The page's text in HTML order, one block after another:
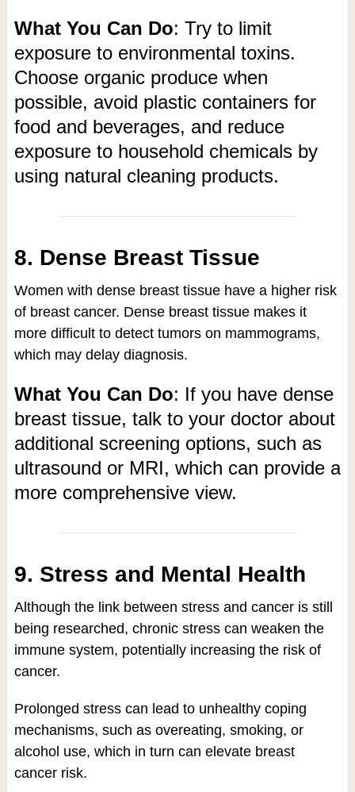
What You Can Do: Try to limit
exposure to environmental toxins.
Choose organic produce when
possible, avoid plastic containers for
food and beverages, and reduce
exposure to household chemicals by
using natural cleaning products.
8. Dense Breast Tissue
Women with dense breast tissue have a higher risk
of breast cancer. Dense breast tissue makes it
more difficult to detect tumors on mammograms,
which may delay diagnosis.
What You Can Do: If you have dense
breast tissue, talk to your doctor about
additional screening options, such as
ultrasound or MRI, which can provide a
more comprehensive view.
9. Stress and Mental Health
Although the link between stress and cancer is still
being researched, chronic stress can weaken the
immune system, potentially increasing the risk of
cancer.
Prolonged stress can lead to unhealthy coping
mechanisms, such as overeating, smoking, or
alcohol use, which in turn can elevate breast
cancer risk.